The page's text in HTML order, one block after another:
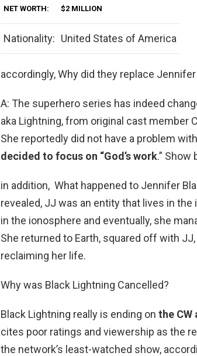
NET WORTH: $2 MILLION
Nationality: United States of America
accordingly, Why did they replace
A: The superhero series has indeed
aka Lightning, from original cast member
She reportedly did not have a problem
decided to focus on “God’s work.” Show
in addition, What happened to Jennifer
revealed, JJ was an entity that lives in the
in the ionosphere and eventually, she
She returned to Earth, squared off with JJ,
reclaiming her life.
Why was Black Lightning Cancelled?
Black Lightning really is ending on the CW
cites poor ratings and viewership as the
the network’s least-watched show,